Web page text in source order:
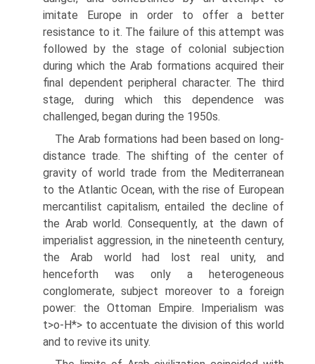
imitate Europe in order to offer a better
resistance to it. The failure of this attempt was
followed by the stage of colonial subjection
during which the Arab formations acquired their
final dependent peripheral character. The third
stage, during which this dependence was
challenged, began during the 1950s.
The Arab formations had been based on long-
distance trade. The shifting of the center of
gravity of world trade from the Mediterranean
to the Atlantic Ocean, with the rise of European
mercantilist capitalism, entailed the decline of
the Arab world. Consequently, at the dawn of
imperialist aggression, in the nineteenth century,
the Arab world had lost real unity, and
henceforth was only a heterogeneous
conglomerate, subject moreover to a foreign
power: the Ottoman Empire. Imperialism was
t>o-H*> to accentuate the division of this world
and to revive its unity.